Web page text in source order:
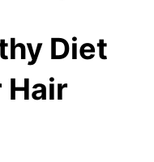
Diet
Hair